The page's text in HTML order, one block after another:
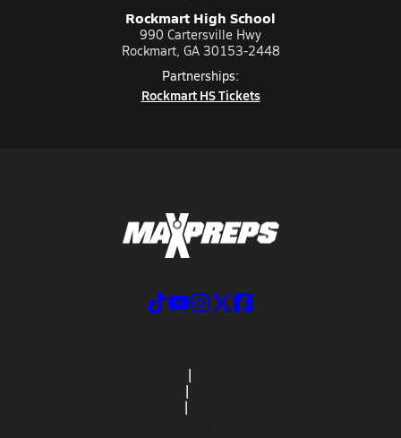
Rockmart High School
990 Cartersville Hwy
Rockmart, GA 30153-2448
Partnerships:
Rockmart HS Tickets